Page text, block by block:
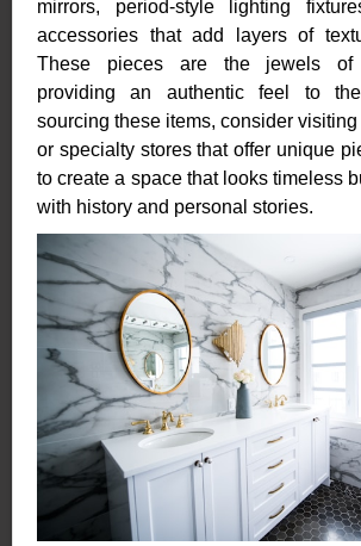
mirrors, period-style lighting
accessories that add layers of
These pieces are the jewels of
providing an authentic feel to
sourcing these items, consider
or specialty stores that offer unique
to create a space that looks timeless
with history and personal stories.